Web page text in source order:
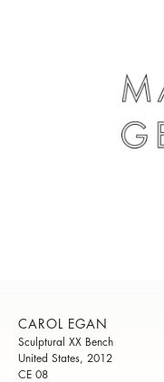
CAROL EGAN
Sculptural XX Bench
United States, 2012
CE 08